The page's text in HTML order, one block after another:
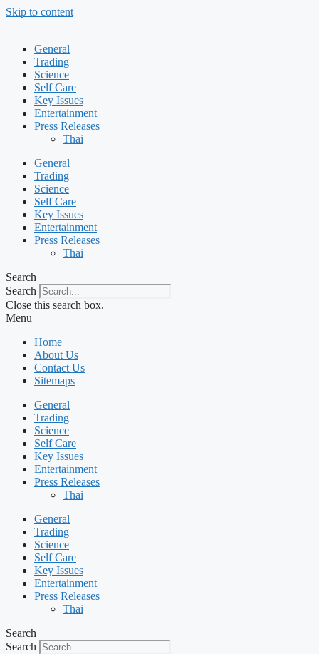
Skip to content
General
Trading
Science
Self Care
Key Issues
Entertainment
Press Releases
Thai
General
Trading
Science
Self Care
Key Issues
Entertainment
Press Releases
Thai
Search
Search
Close this search box.
Menu
Home
About Us
Contact Us
Sitemaps
General
Trading
Science
Self Care
Key Issues
Entertainment
Press Releases
Thai
General
Trading
Science
Self Care
Key Issues
Entertainment
Press Releases
Thai
Search
Search